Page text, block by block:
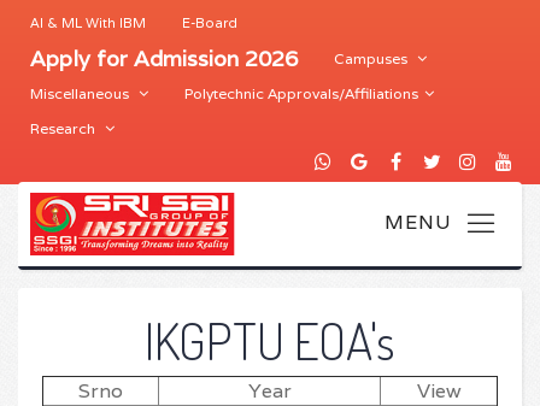
AI & ML With IBM E-Board
Apply for Admission 2026
Campuses
Miscellaneous
Polytechnic Approvals/Affiliations
Research
IKGPTU EOA's
Srno Year
View